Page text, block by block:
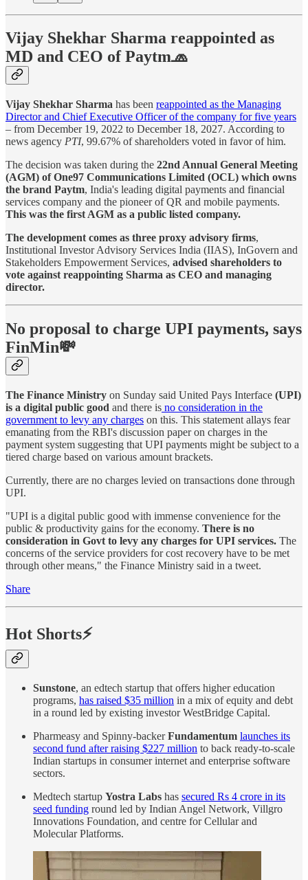
Vijay Shekhar Sharma reappointed as
MD and CEO of Paytm🧢
Vijay Shekhar Sharma has been reappointed as the Managing
Director and Chief Executive Officer of the company for five years
– from December 19, 2022 to December 18, 2027. According to
news agency PTI, 99.67% of shareholders voted in favor of him.
The decision was taken during the 22nd Annual General Meeting
(AGM) of One97 Communications Limited (OCL) which owns
the brand Paytm, India's leading digital payments and financial
services company and the pioneer of QR and mobile payments.
This was the first AGM as a public listed company.
The development comes as three proxy advisory firms,
Institutional Investor Advisory Services India (IIAS), InGovern and
Stakeholders Empowerment Services, advised shareholders to
vote against reappointing Sharma as CEO and managing
director.
No proposal to charge UPI payments, says
FinMin💸
The Finance Ministry on Sunday said United Pays Interface (UPI)
is a digital public good and there is no consideration in the
government to levy any charges on this. This statement allays fear
emanating from the RBI's discussion paper on charges in the
payment system suggesting that UPI payments might be subject to a
tiered charge based on various amount brackets.
Currently, there are no charges levied on transactions done through
UPI.
"UPI is a digital public good with immense convenience for the
public & productivity gains for the economy. There is no
consideration in Govt to levy any charges for UPI services. The
concerns of the service providers for cost recovery have to be met
through other means," the Finance Ministry said in a tweet.
Share
Hot Shorts⚡
Sunstone, an edtech startup that offers higher education
programs, has raised $35 million in a mix of equity and debt
in a round led by existing investor WestBridge Capital.
Pharmeasy and Spinny-backerFundamentum launches its
second fund after raising $227 million to back ready-to-scale
Indian startups in consumer internet and enterprise software
sectors.
Medtech startup Yostra Labs has secured Rs 4 crore in its
seed funding round led by Indian Angel Network, Villgro
Innovations Foundation, and centre for Cellular and
Molecular Platforms.